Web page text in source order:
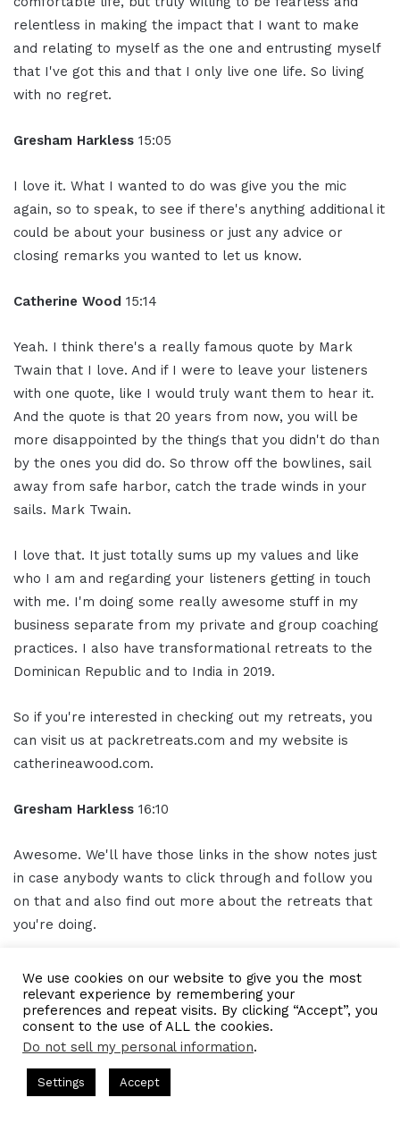
relentless in making the impact that I want to make
and relating to myself as the one and entrusting myself
that I've got this and that I only live one life. So living
with no regret.
Gresham Harkless 15:05
I love it. What I wanted to do was give you the mic
again, so to speak, to see if there's anything additional it
could be about your business or just any advice or
closing remarks you wanted to let us know.
Catherine Wood 15:14
Yeah. I think there's a really famous quote by Mark
Twain that I love. And if I were to leave your listeners
with one quote, like I would truly want them to hear it.
And the quote is that 20 years from now, you will be
more disappointed by the things that you didn't do than
by the ones you did do. So throw off the bowlines, sail
away from safe harbor, catch the trade winds in your
sails. Mark Twain.
I love that. It just totally sums up my values and like
who I am and regarding your listeners getting in touch
with me. I'm doing some really awesome stuff in my
business separate from my private and group coaching
practices. I also have transformational retreats to the
Dominican Republic and to India in 2019.
So if you're interested in checking out my retreats, you
can visit us at packretreats.com and my website is
catherineawood.com.
Gresham Harkless 16:10
Awesome. We'll have those links in the show notes just
in case anybody wants to click through and follow you
on that and also find out more about the retreats that
you're doing.
So Catherine, thank you so much again. I truly
appreciate your time and all the awesome insight that
you provided.
We use cookies on our website to give you the most
relevant experience by remembering your
preferences and repeat visits. By clicking “Accept”, you
consent to the use of ALL the cookies.
Do not sell my personal information.
Settings Accept
Hosted by Gresham Harkless
Make Competition Irrelevant Fast